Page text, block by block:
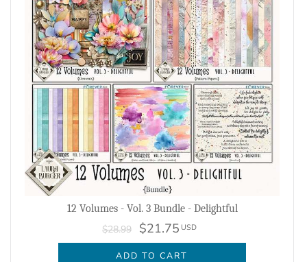
12 Volumes - Vol. 3 Bundle - Delightful
$28.99 $21.75 USD
ADD TO CART